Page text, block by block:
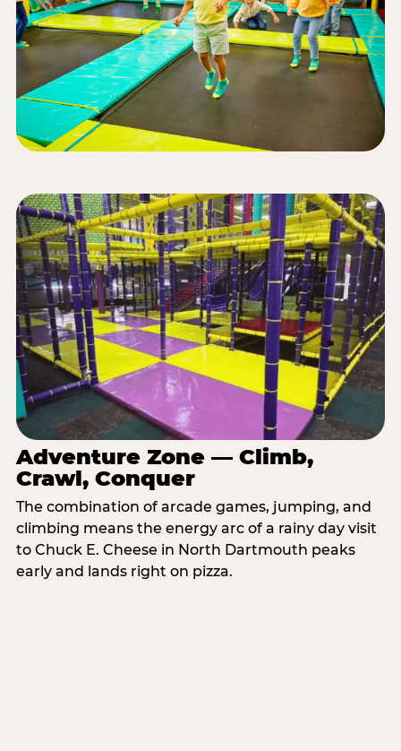
Adventure Zone — Climb,
Crawl, Conquer
The combination of arcade games, jumping, and
climbing means the energy arc of a rainy day visit
to Chuck E. Cheese in North Dartmouth peaks
early and lands right on pizza.